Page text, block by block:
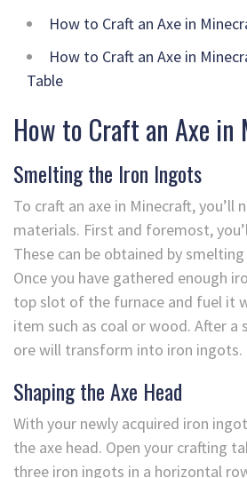
How to Craft an Axe in
How to Craft an Axe in
Table
How to Craft an Axe in
Smelting the Iron Ingots
To craft an axe in Minecraft, you’ll
materials. First and foremost,
These can be obtained by
Once you have gathered enough
top slot of the furnace and fuel it
item such as coal or wood. After a
ore will transform into iron ingots.
Shaping the Axe Head
With your newly acquired iron
the axe head. Open your crafting
three iron ingots in a horizontal